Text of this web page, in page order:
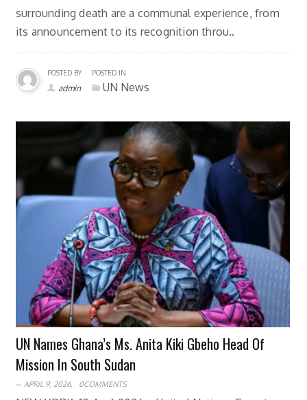
surrounding death are a communal experience, from
its announcement to its recognition throu..
POSTED BY
admin
POSTED IN
UN News
UN Names Ghana’s Ms. Anita Kiki Gbeho Head Of
Mission In South Sudan
APRIL 9, 2026, 0COMMENTS